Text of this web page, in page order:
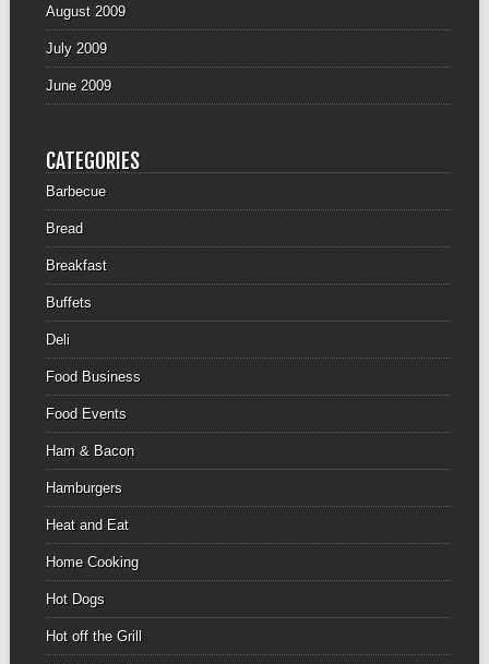
August 2009
July 2009
June 2009
CATEGORIES
Barbecue
Bread
Breakfast
Buffets
Deli
Food Business
Food Events
Ham & Bacon
Hamburgers
Heat and Eat
Home Cooking
Hot Dogs
Hot off the Grill